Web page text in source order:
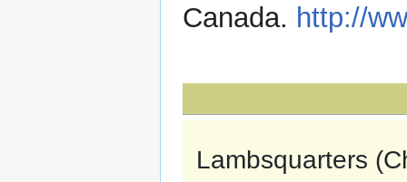
Canada. http://
Lambsquarters